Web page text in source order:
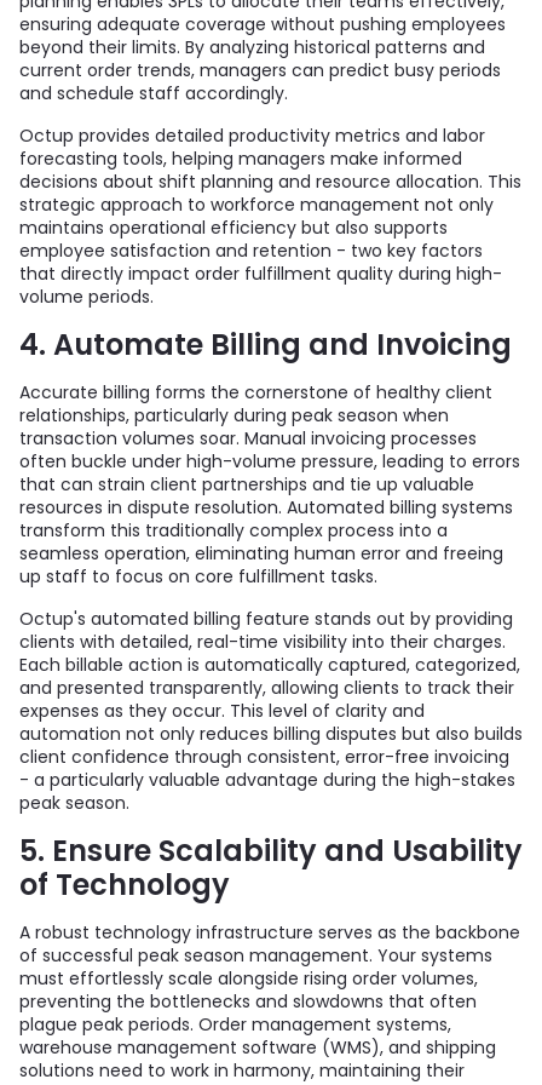
ensuring adequate coverage without pushing employees
beyond their limits. By analyzing historical patterns and
current order trends, managers can predict busy periods
and schedule staff accordingly.
Octup provides detailed productivity metrics and labor
forecasting tools, helping managers make informed
decisions about shift planning and resource allocation. This
strategic approach to workforce management not only
maintains operational efficiency but also supports
employee satisfaction and retention - two key factors
that directly impact order fulfillment quality during high-
volume periods.
4. Automate Billing and Invoicing
Accurate billing forms the cornerstone of healthy client
relationships, particularly during peak season when
transaction volumes soar. Manual invoicing processes
often buckle under high-volume pressure, leading to errors
that can strain client partnerships and tie up valuable
resources in dispute resolution. Automated billing systems
transform this traditionally complex process into a
seamless operation, eliminating human error and freeing
up staff to focus on core fulfillment tasks.
Octup's automated billing feature stands out by providing
clients with detailed, real-time visibility into their charges.
Each billable action is automatically captured, categorized,
and presented transparently, allowing clients to track their
expenses as they occur. This level of clarity and
automation not only reduces billing disputes but also builds
client confidence through consistent, error-free invoicing
- a particularly valuable advantage during the high-stakes
peak season.
5. Ensure Scalability and Usability
of Technology
A robust technology infrastructure serves as the backbone
of successful peak season management. Your systems
must effortlessly scale alongside rising order volumes,
preventing the bottlenecks and slowdowns that often
plague peak periods. Order management systems,
warehouse management software (WMS), and shipping
solutions need to work in harmony, maintaining their